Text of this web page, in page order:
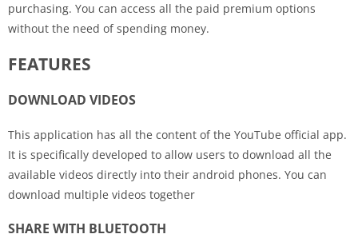
purchasing. You can access all the paid premium options
without the need of spending money.
FEATURES
DOWNLOAD VIDEOS
This application has all the content of the YouTube official app.
It is specifically developed to allow users to download all the
available videos directly into their android phones. You can
download multiple videos together
SHARE WITH BLUETOOTH